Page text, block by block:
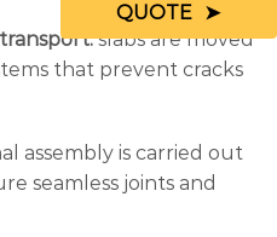
slabs are moved
that prevent cracks
assembly is carried out
seamless joints and
QUOTE